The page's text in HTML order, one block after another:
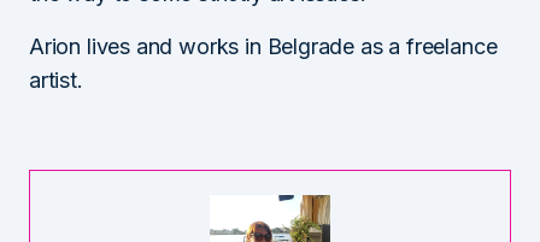
Arion lives and works in Belgrade as a freelance
artist.